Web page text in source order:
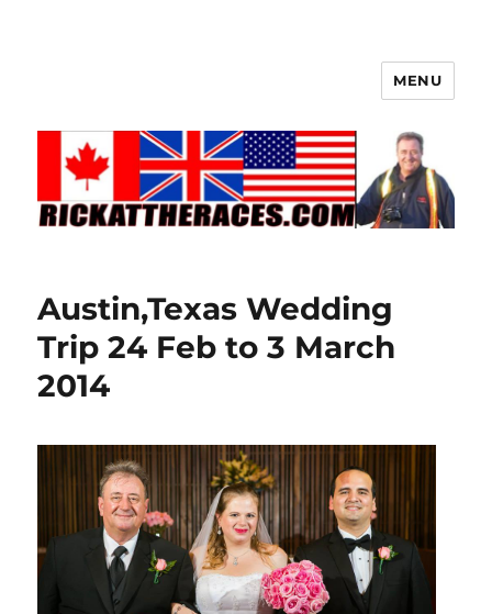
MENU
Austin,Texas Wedding
Trip 24 Feb to 3 March
2014